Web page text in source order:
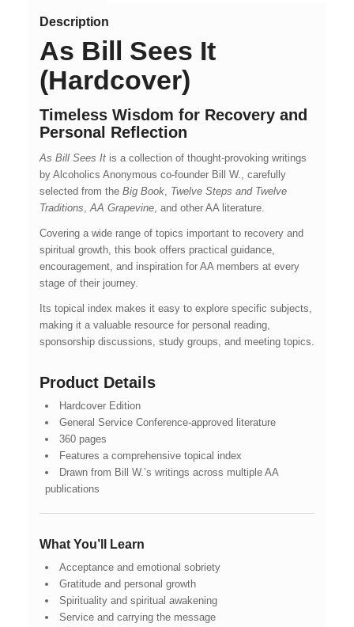
Description
As Bill Sees It
(Hardcover)
Timeless Wisdom for Recovery and
Personal Reflection
As Bill Sees Itis a collection of thought-provoking writings
by Alcoholics Anonymous co-founder Bill W., carefully
selected from the Big Book, Twelve Steps and Twelve
Traditions,AA Grapevine, and other AA literature.
Covering a wide range of topics important to recovery and
spiritual growth, this book offers practical guidance,
encouragement, and inspiration for AA members at every
stage of their journey.
Its topical index makes it easy to explore specific subjects,
making it a valuable resource for personal reading,
sponsorship discussions, study groups, and meeting topics.
Product Details
Hardcover Edition
General Service Conference-approved literature
360 pages
Features a comprehensive topical index
Drawn from Bill W.’s writings across multiple AA
publications
What You’ll Learn
Acceptance and emotional sobriety
Gratitude and personal growth
Spirituality and spiritual awakening
Service and carrying the message